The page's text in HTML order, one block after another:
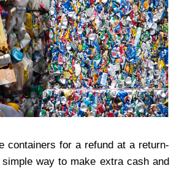
containers for a refund at a return-
way to make extra cash and